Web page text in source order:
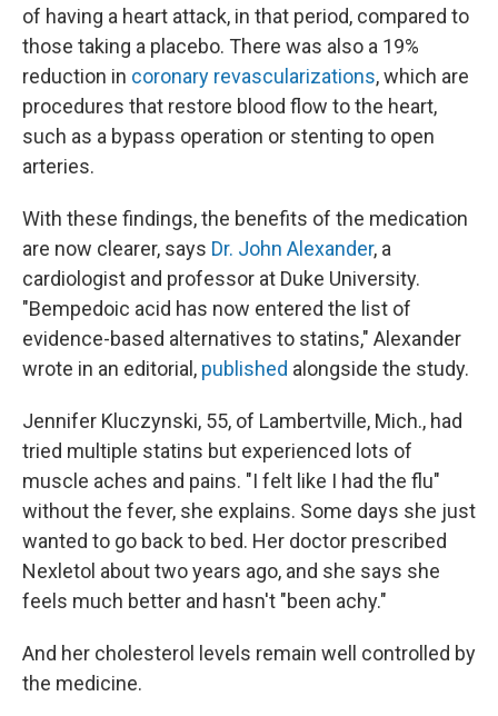
of having a heart attack, in that period, compared to
those taking a placebo. There was also a 19%
reduction in coronary revascularizations, which are
procedures that restore blood flow to the heart,
such as a bypass operation or stenting to open
arteries.
With these findings, the benefits of the medication
are now clearer, says Dr. John Alexander, a
cardiologist and professor at Duke University.
"Bempedoic acid has now entered the list of
evidence-based alternatives to statins," Alexander
wrote in an editorial, published alongside the study.
Jennifer Kluczynski, 55, of Lambertville, Mich., had
tried multiple statins but experienced lots of
muscle aches and pains. "I felt like I had the flu"
without the fever, she explains. Some days she just
wanted to go back to bed. Her doctor prescribed
Nexletol about two years ago, and she says she
feels much better and hasn't "been achy."
And her cholesterol levels remain well controlled by
the medicine.